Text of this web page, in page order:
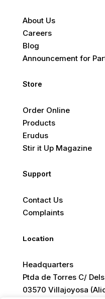
About Us
Careers
Blog
Announcement for
Store
Order Online
Products
Erudus
Stir it Up Magazine
Support
Contact Us
Complaints
Location
Headquarters
Ptda de Torres C/
03570 Villajoyosa